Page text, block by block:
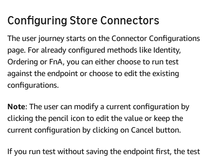
Configuring Store Connectors
The user journey starts on the Connector Configurations
page. For already configured methods like Identity,
Ordering or FnA, you can either choose to run test
against the endpoint or choose to edit the existing
configurations.
Note: The user can modify a current configuration by
clicking the pencil icon to edit the value or keep the
current configuration by clicking on Cancel button.
If you run test without saving the endpoint first, the test